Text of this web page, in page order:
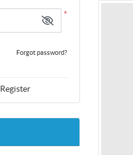
*
Forgot password?
Register